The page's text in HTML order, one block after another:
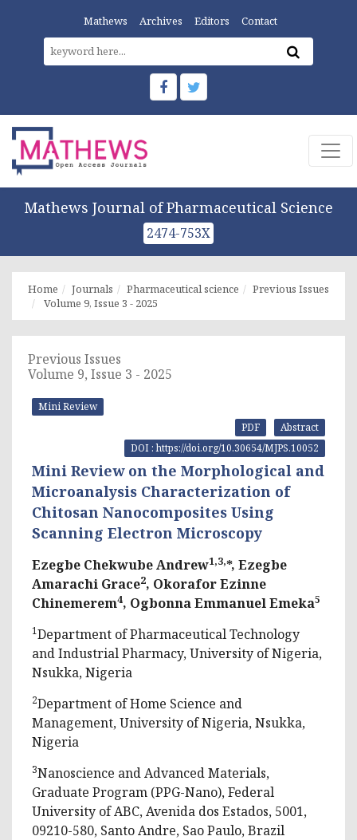
Mathews Archives Editors Contact
Mathews Journal of Pharmaceutical Science
2474-753X
Home Journals Pharmaceutical science
Previous Issues
Volume 9, Issue 3 - 2025
Previous Issues
Volume 9, Issue 3 - 2025
Mini Review
Abstract
PDF
DOI : https://doi.org/10.30654/MJPS.10052
Mini Review on the Morphological and
Microanalysis Characterization of
Chitosan Nanocomposites Using
Scanning Electron Microscopy
Ezegbe Chekwube Andrew1,3,*, Ezegbe
Amarachi Grace2, Okorafor Ezinne
Chinemerem4, Ogbonna Emmanuel Emeka5
1Department of Pharmaceutical Technology
and Industrial Pharmacy, University of Nigeria,
Nsukka, Nigeria
2Department of Home Science and
Management, University of Nigeria, Nsukka,
Nigeria
3Nanoscience and Advanced Materials,
Graduate Program (PPG-Nano), Federal
University of ABC, Avenida dos Estados, 5001,
09210-580, Santo Andre, Sao Paulo, Brazil